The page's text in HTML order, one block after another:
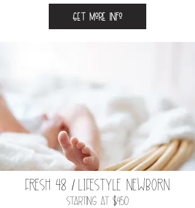
Get more info
FRESH 48 / LIFESTYLE NEWBORN
Starting at $450